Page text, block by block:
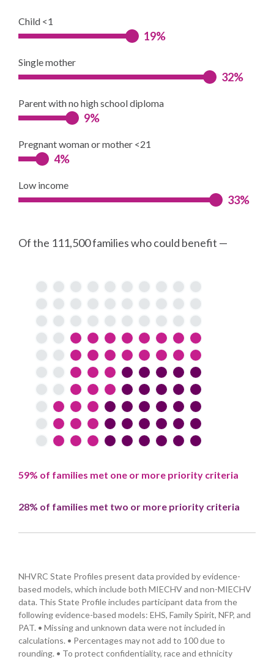
Child <1
19%
Single mother
32%
Parent with no high school diploma
9%
Pregnant woman or mother <21
4%
Low income
33%
Of the 111,500 families who could benefit —
59% of families met one or more priority criteria
28% of families met two or more priority criteria
NHVRC State Profiles present data provided by evidence-
based models, which include both MIECHV and non-MIECHV
data. This State Profile includes participant data from the
following evidence-based models: EHS, Family Spirit, NFP, and
PAT. • Missing and unknown data were not included in
calculations. • Percentages may not add to 100 due to
rounding. • To protect confidentiality, race and ethnicity